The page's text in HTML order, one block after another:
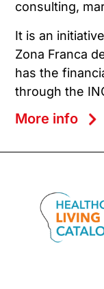
consulting,
It is an
Zona Franca
has the
through the
More info